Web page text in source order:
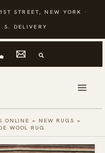
STREET, NEW YORK ·
DELIVERY
ONLINE » NEW RUGS »
WOOL RUG